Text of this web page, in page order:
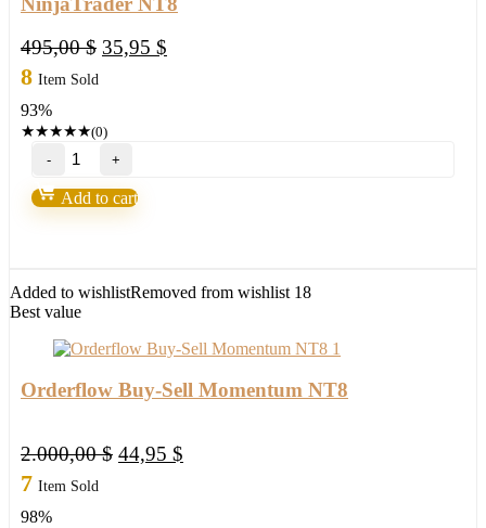
495,00$ Original
35,95 $
8 Item Sold
93%
★★★★★(0)
BSG
ORDER
FLOW
ZONES
quantity
Add to cart
Added to wishlistRemoved from wishlist 18
Best value
Orderflow Buy-Sell Momentum NT8
2.000,00$ Original
44,95 $
7 Item Sold
98%